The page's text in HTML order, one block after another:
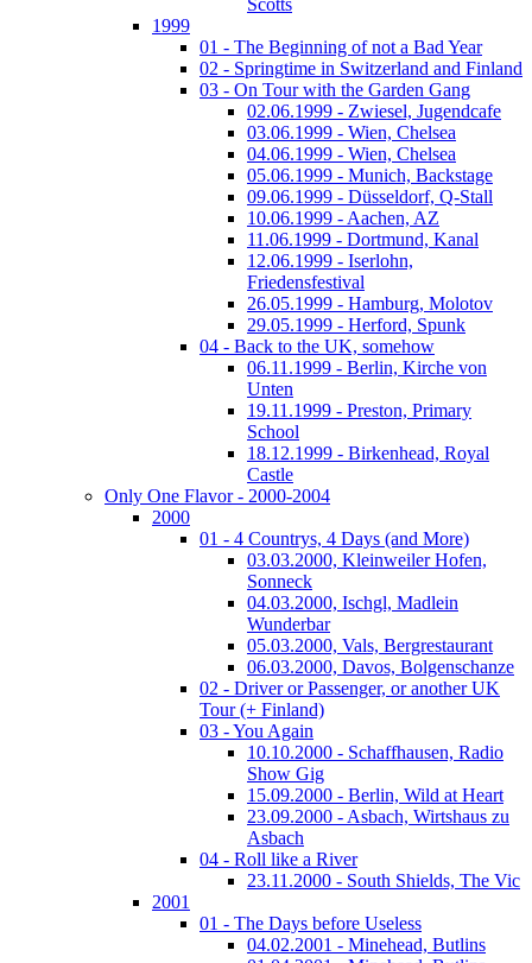
Scotts
1999
01 - The Beginning of not a Bad Year
02 - Springtime in Switzerland and Finland
03 - On Tour with the Garden Gang
02.06.1999 - Zwiesel, Jugendcafe
03.06.1999 - Wien, Chelsea
04.06.1999 - Wien, Chelsea
05.06.1999 - Munich, Backstage
09.06.1999 - Düsseldorf, Q-Stall
10.06.1999 - Aachen, AZ
11.06.1999 - Dortmund, Kanal
12.06.1999 - Iserlohn,
Friedensfestival
26.05.1999 - Hamburg, Molotov
29.05.1999 - Herford, Spunk
04 - Back to the UK, somehow
06.11.1999 - Berlin, Kirche von
Unten
19.11.1999 - Preston, Primary
School
18.12.1999 - Birkenhead, Royal
Castle
Only One Flavor - 2000-2004
2000
01 - 4 Countrys, 4 Days (and More)
03.03.2000, Kleinweiler Hofen,
Sonneck
04.03.2000, Ischgl, Madlein
Wunderbar
05.03.2000, Vals, Bergrestaurant
06.03.2000, Davos, Bolgenschanze
02 - Driver or Passenger, or another UK
Tour (+ Finland)
03 - You Again
10.10.2000 - Schaffhausen, Radio
Show Gig
15.09.2000 - Berlin, Wild at Heart
23.09.2000 - Asbach, Wirtshaus zu
Asbach
04 - Roll like a River
23.11.2000 - South Shields, The Vic
2001
01 - The Days before Useless
04.02.2001 - Minehead, Butlins